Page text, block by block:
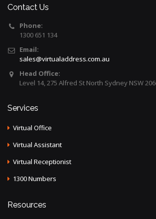
Contact Us
Phone:
1300 651 134
Email:
sales@virtualaddress.com.au
Head Office:
Level 14, 275 Alfred St North Sydney NSW
Services
Virtual Office
Virtual Assistant
Virtual Receptionist
1300 Numbers
Resources